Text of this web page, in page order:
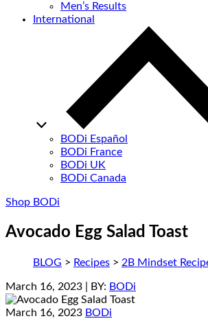
Men’s Results
International
BODi Español
BODi France
BODi UK
BODi Canada
Shop BODi
Avocado Egg Salad Toast
BLOG > Recipes > 2B Mindset
March 16, 2023 | BY: BODi
March 16, 2023 BODi